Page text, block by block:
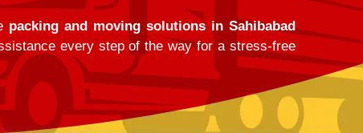
packing and moving solutions in Sahibabad
every step of the way for a stress-free